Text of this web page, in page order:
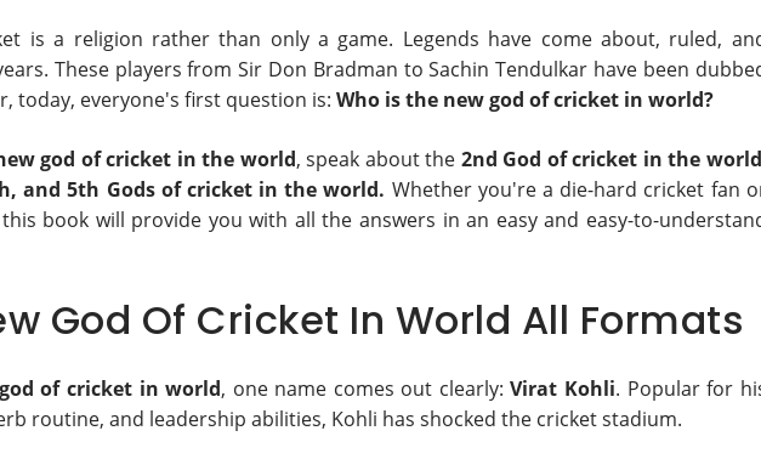
is a religion rather than only a game. Legends have come about, ruled,
These players from Sir Don Bradman to Sachin Tendulkar have been
today, everyone's first question is: Who is the new god of cricket in world?
god of cricket in the world, speak about the 2nd God of cricket in the world
and 5th Gods of cricket in the world. Whether you're a die-hard cricket fan
book will provide you with all the answers in an easy and easy-to-
God Of Cricket In World All Formats
of cricket in world, one name comes out clearly:Virat Kohli. Popular for
routine, and leadership abilities, Kohli has shocked the cricket stadium.